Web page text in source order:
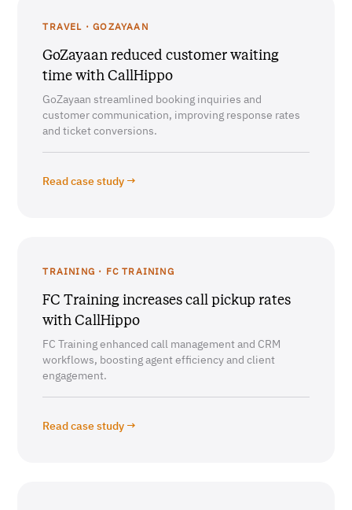
TRAVEL · GOZAYAAN
GoZayaan reduced customer waiting
time with CallHippo
GoZayaan streamlined booking inquiries and
customer communication, improving response rates
and ticket conversions.
Read case study →
TRAINING · FC TRAINING
FC Training increases call pickup rates
with CallHippo
FC Training enhanced call management and CRM
workflows, boosting agent efficiency and client
engagement.
Read case study →